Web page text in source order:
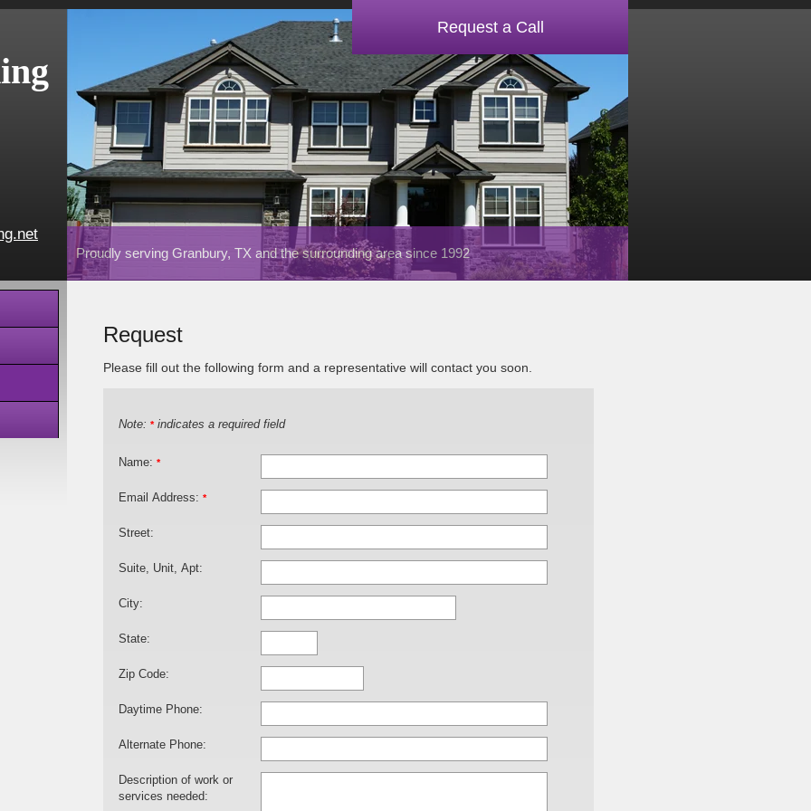
Proudly serving Granbury, TX and the surrounding area since 1992
Request a Call
Request
Please fill out the following form and a representative will contact you soon.
Note: *indicates a required field
Name: *
Email Address: *
Street:
Suite, Unit, Apt:
City:
State:
Zip Code:
Daytime Phone:
Alternate Phone:
Description of work or
services needed: